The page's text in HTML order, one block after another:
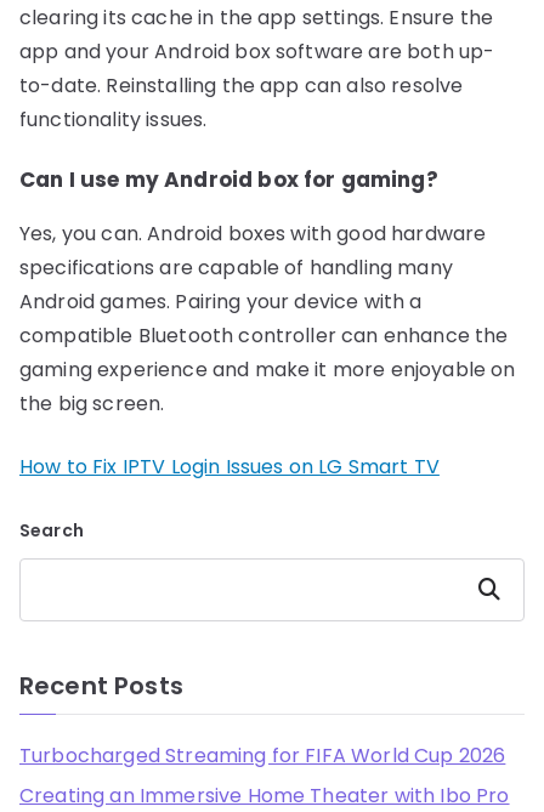
clearing its cache in the app settings. Ensure the
app and your Android box software are both up-
to-date. Reinstalling the app can also resolve
functionality issues.
Can I use my Android box for gaming?
Yes, you can. Android boxes with good hardware
specifications are capable of handling many
Android games. Pairing your device with a
compatible Bluetooth controller can enhance the
gaming experience and make it more enjoyable on
the big screen.
How to Fix IPTV Login Issues on LG Smart TV
Search
Search
Recent Posts
Turbocharged Streaming for FIFA World Cup 2026
Creating an Immersive Home Theater with Ibo Pro